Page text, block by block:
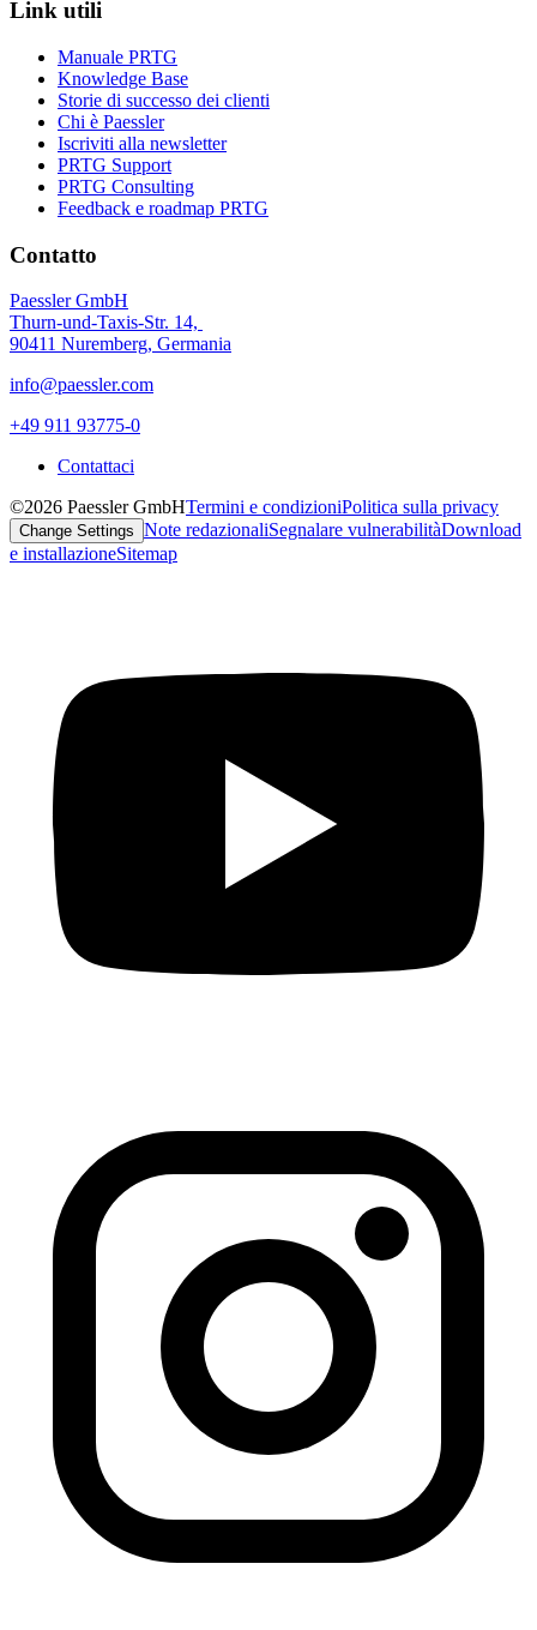
Link utili
Manuale PRTG
Knowledge Base
Storie di successo dei clienti
Chi è Paessler
Iscriviti alla newsletter
PRTG Support
PRTG Consulting
Feedback e roadmap PRTG
Contatto
Paessler GmbH
Thurn-und-Taxis-Str. 14,
90411 Nuremberg, Germania
info@paessler.com
+49 911 93775-0
Contattaci
©2026 Paessler GmbHTermini e condizioniPolitica sulla privacy
Change Settings Note redazionaliSegnalare vulnerabilitàDownload
e installazioneSitemap